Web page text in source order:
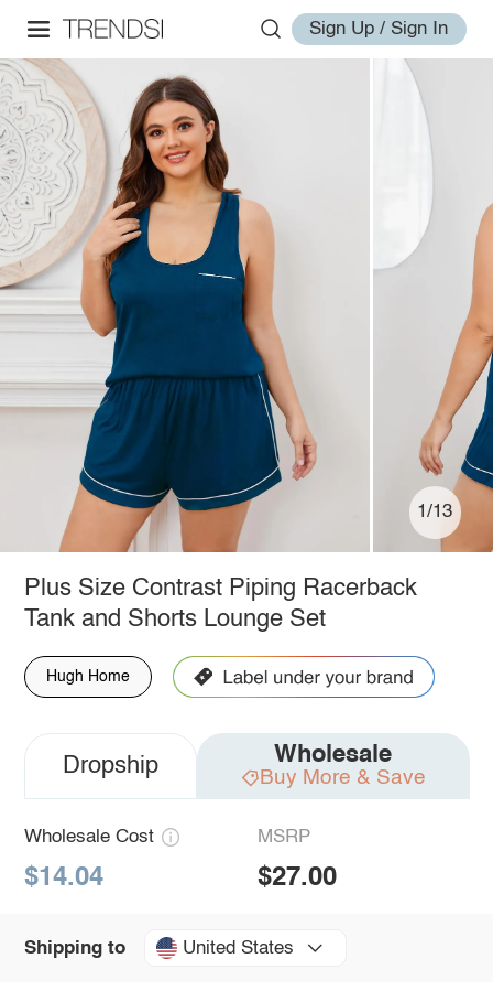
Sign Up / Sign In
1/13
Plus Size Contrast Piping Racerback
Tank and Shorts Lounge Set
Hugh Home
Dropship Wholesale
Buy More & Save
Wholesale Cost
$14.04
MSRP
$27.00
Shipping to United States